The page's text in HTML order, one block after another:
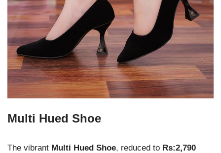
Multi Hued Shoe
The vibrant Multi Hued Shoe, reduced to Rs:2,790